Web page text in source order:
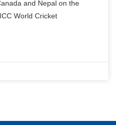
and Nepal on the
World Cricket